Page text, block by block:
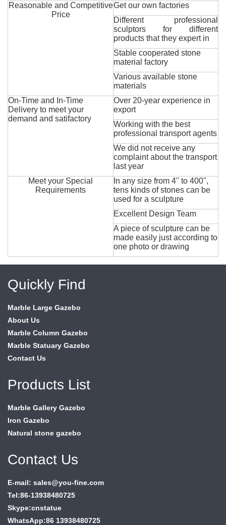
Reasonable and Competitive
Price
Get our own factories
Different professional
sculptors for different
products that they expert in
Stable cooperated stone
material factory
Various available stone
materials
On-Time and In-Time
Delivery to meet your
demand and satifactory
Over 20-year experience in
export
Working with the best
professional transport agents
We did not receive any
complaint about the transport
last year
Meet your Special
Requirements
In any size from 4'' to 400'',
tens kinds of stones can be
used for a sculpture
Excellent Design Team
A piece of sculpture can be
made easily just according to
one photo or drawing
Quickly Find
Marble Large Gazebo
About Us
Marble Column Gazebo
Marble Statuary Gazebo
Contact Us
Products List
Marble Gallery Gazebo
Iron Gazebo
Natural stone gazebo
Contact Us
E-mail: sales@you-fine.com
Tel:86-13938480725
Skype:cnstatue
WhatsApp:86 13938480725